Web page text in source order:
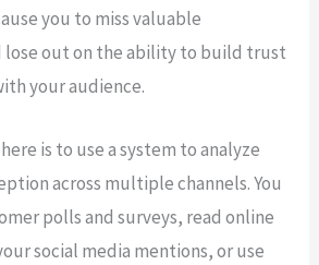
you to miss valuable
out on the ability to build trust
your audience.
is to use a system to analyze
across multiple channels. You
polls and surveys, read online
social media mentions, or use